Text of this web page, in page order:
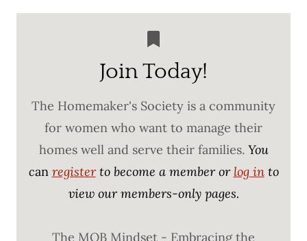
Join Today!
The Homemaker's Society is a community
for women who want to manage their
homes well and serve their families. You
can registerto become a member or log into
view our members-only pages.
The MOB Mindset - Embracing the